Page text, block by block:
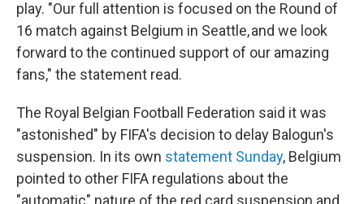
play. "Our full attention is focused on the Round of
16 match against Belgium in Seattle, and we look
forward to the continued support of our amazing
fans," the statement read.
The Royal Belgian Football Federation said it was
"astonished" by FIFA's decision to delay Balogun's
suspension. In its own statement Sunday, Belgium
pointed to other FIFA regulations about the
"automatic" nature of the red card suspension and